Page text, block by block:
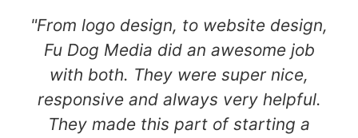
"From logo design, to website design,
Fu Dog Media did an awesome job
with both. They were super nice,
responsive and always very helpful.
They made this part of starting a